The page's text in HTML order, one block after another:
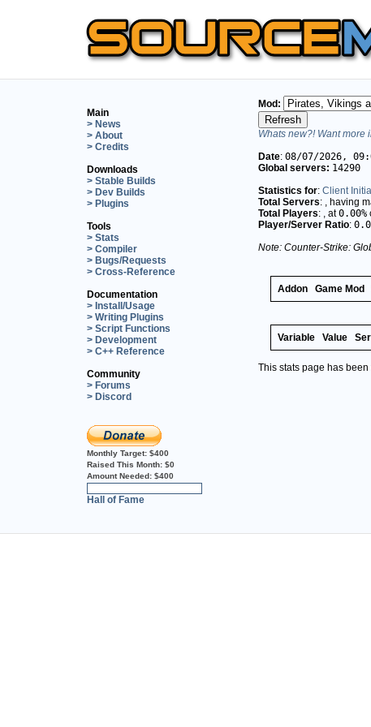
Main
> News
> About
> Credits
Downloads
> Stable Builds
> Dev Builds
> Plugins
Tools
> Stats
> Compiler
> Bugs/Requests
> Cross-Reference
Documentation
> Install/Usage
> Writing Plugins
> Script Functions
> Development
> C++ Reference
Community
> Forums
> Discord
Monthly Target: $400
Raised This Month: $0
Amount Needed: $400
Hall of Fame
Mod:
Whats new?! Want more
Date: 08/07/2026,
Global servers: 14290
Statistics for: Client
Total Servers: , having
Total Players: , at0.00%
Player/Server Ratio:
Note: Counter-Strike:
Addon Game Mod
Variable Value
This stats page has been